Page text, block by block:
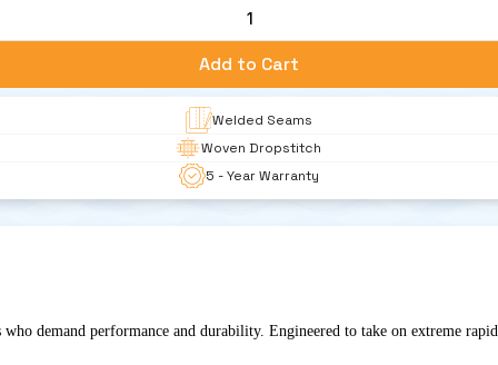
1
Add to Cart
Welded Seams
Woven Dropstitch
5 - Year Warranty
demand performance and durability. Engineered to take on extreme